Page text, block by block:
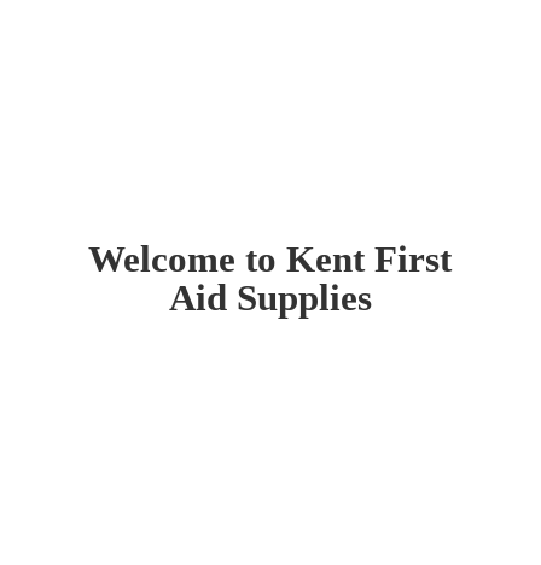
Welcome to Kent First
Aid Supplies